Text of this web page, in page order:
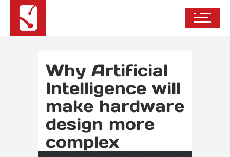
Why Artificial
Intelligence will
make hardware
design more
complex